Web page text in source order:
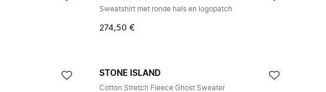
Sweatshirt met ronde hals en logopatch
274,50 €
STONE ISLAND
Cotton Stretch Fleece Ghost Sweater